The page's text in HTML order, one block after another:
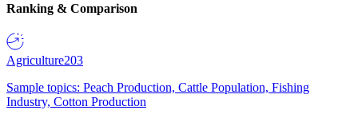
Ranking & Comparison
Agriculture203
Sample topics: Peach Production, Cattle Population, Fishing
Industry, Cotton Production